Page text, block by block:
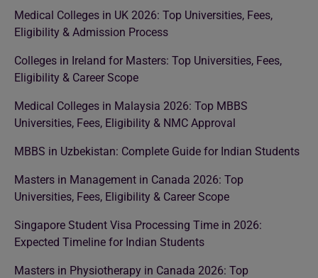
Medical Colleges in UK 2026: Top Universities, Fees,
Eligibility & Admission Process
Colleges in Ireland for Masters: Top Universities, Fees,
Eligibility & Career Scope
Medical Colleges in Malaysia 2026: Top MBBS
Universities, Fees, Eligibility & NMC Approval
MBBS in Uzbekistan: Complete Guide for Indian Students
Masters in Management in Canada 2026: Top
Universities, Fees, Eligibility & Career Scope
Singapore Student Visa Processing Time in 2026:
Expected Timeline for Indian Students
Masters in Physiotherapy in Canada 2026: Top